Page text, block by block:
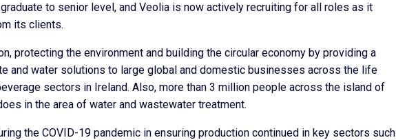
to senior level, and Veolia is now actively recruiting for all roles as it
its clients.
protecting the environment and building the circular economy by providing a
and water solutions to large global and domestic businesses across the life
sectors in Ireland. Also, more than 3 million people across the island of
in the area of water and wastewater treatment.
the COVID-19 pandemic in ensuring production continued in key sectors such